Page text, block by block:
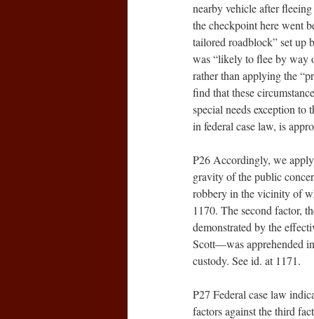
nearby vehicle after
the checkpoint here went
tailored roadblock” set up
was “likely to flee by way
rather than applying the
find that these
special needs exception to
in federal case law, is
P26 Accordingly, we apply
gravity of the public
robbery in the vicinity of
1170. The second factor,
demonstrated by the
Scott—was apprehended
custody. See id. at 1171.
P27 Federal case law
factors against the third